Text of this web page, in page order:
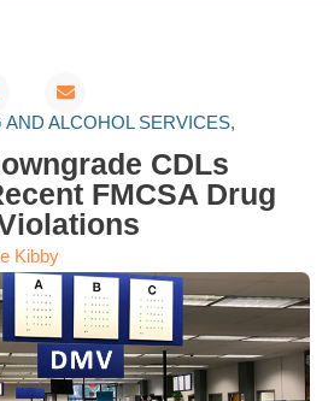
AND ALCOHOL SERVICES,
CDLs
FMCSA Drug
Kibby